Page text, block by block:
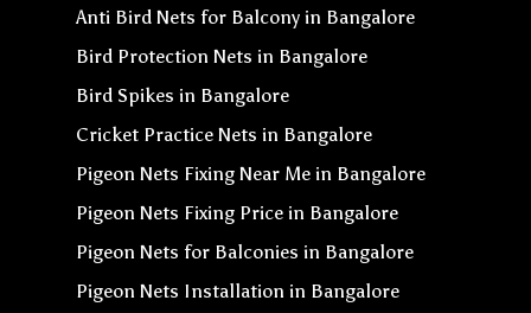
Anti Bird Nets for Balcony in Bangalore
Bird Protection Nets in Bangalore
Bird Spikes in Bangalore
Cricket Practice Nets in Bangalore
Pigeon Nets Fixing Near Me in Bangalore
Pigeon Nets Fixing Price in Bangalore
Pigeon Nets for Balconies in Bangalore
Pigeon Nets Installation in Bangalore